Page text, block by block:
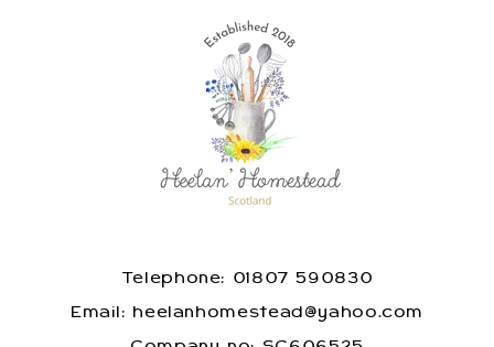
Telephone: 01807 590830
​Email: heelanhomestead@yahoo.com